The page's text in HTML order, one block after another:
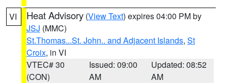
VI Heat Advisory (View Text) expires 04:00 PM by
JSJ (MMC)
St.Thomas...St. John.. and Adjacent Islands, St
Croix, in VI
VTEC# 30
(CON)
Issued: 09:00
AM
Updated: 08:52
AM